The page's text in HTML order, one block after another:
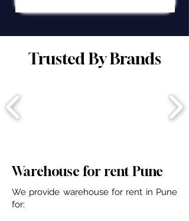
Trusted By Brands
Warehouse for rent Pune
We provide warehouse for rent in Pune
for: